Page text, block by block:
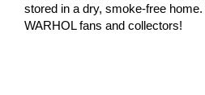
stored in a dry, smoke-free
WARHOL fans and collectors!